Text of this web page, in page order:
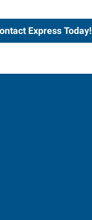
Express Today!